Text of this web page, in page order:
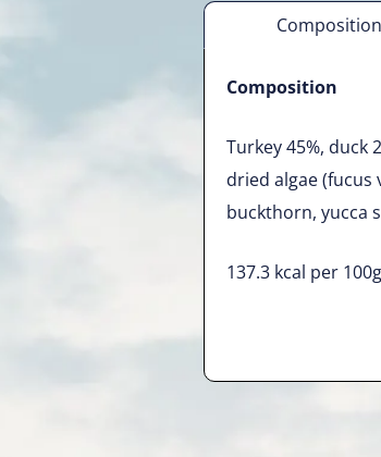
Composition
Composition
Turkey 45%, duck
dried algae (fucus
buckthorn, yucca
137.3 kcal per